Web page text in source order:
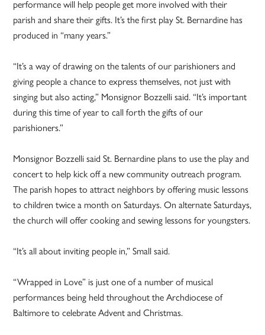
performance will help people get more involved with their
parish and share their gifts. It’s the first play St. Bernardine has
produced in “many years.”
“It’s a way of drawing on the talents of our parishioners and
giving people a chance to express themselves, not just with
singing but also acting,” Monsignor Bozzelli said. “It’s important
during this time of year to call forth the gifts of our
parishioners.”
Monsignor Bozzelli said St. Bernardine plans to use the play and
concert to help kick off a new community outreach program.
The parish hopes to attract neighbors by offering music lessons
to children twice a month on Saturdays. On alternate Saturdays,
the church will offer cooking and sewing lessons for youngsters.
“It’s all about inviting people in,” Small said.
“Wrapped in Love” is just one of a number of musical
performances being held throughout the Archdiocese of
Baltimore to celebrate Advent and Christmas.